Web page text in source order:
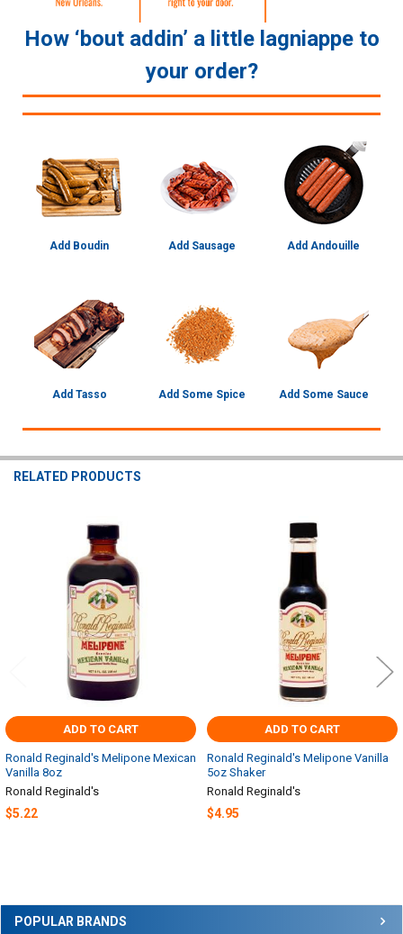
Sidebar
POPULAR BRANDS
How ‘bout addin’ a little lagniappe to
your order?
Add Boudin Add Sausage Add Andouille
Add Tasso Add Some Spice Add Some Sauce
RELATED PRODUCTS
Products
ADD TO CART
Ronald Reginald's Melipone Mexican
Vanilla 8oz
Ronald Reginald's
$5.22
ADD TO CART
Ronald Reginald's Melipone Vanilla
5oz Shaker
Ronald Reginald's
$4.95